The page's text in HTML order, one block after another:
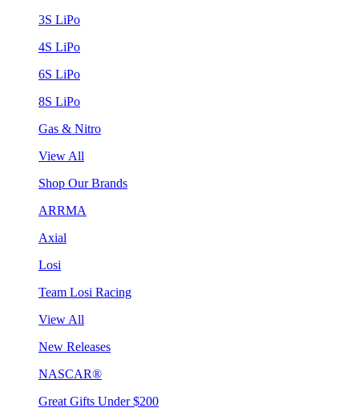
3S LiPo
4S LiPo
6S LiPo
8S LiPo
Gas & Nitro
View All
Shop Our Brands
ARRMA
Axial
Losi
Team Losi Racing
View All
New Releases
NASCAR®
Great Gifts Under $200